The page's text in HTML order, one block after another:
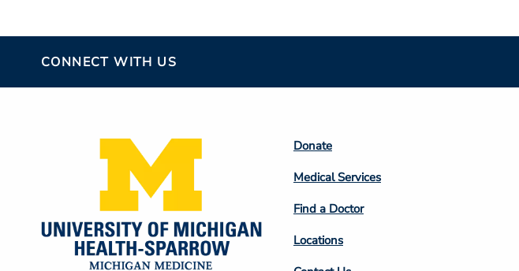
CONNECT WITH US
Footer
Column
2
Donate
Medical Services
Find a Doctor
Locations